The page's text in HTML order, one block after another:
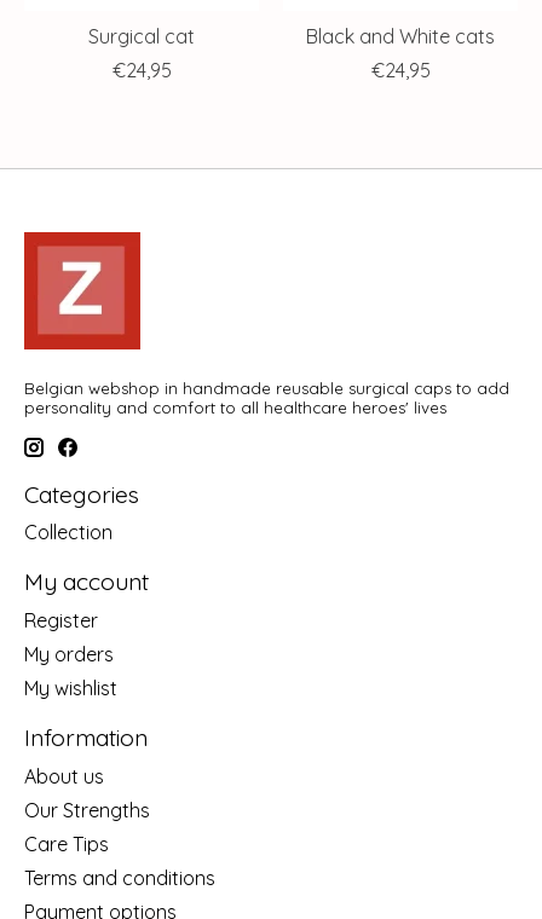
Surgical cat
€24,95
Black and White cats
€24,95
Belgian webshop in handmade reusable surgical caps to add
personality and comfort to all healthcare heroes' lives
Categories
Collection
My account
Register
My orders
My wishlist
Information
About us
Our Strengths
Care Tips
Terms and conditions
Payment options